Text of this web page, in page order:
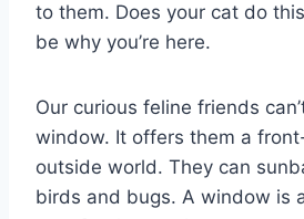
to them. Does your cat do
be why you’re here.
Our curious feline friends
window. It offers them a
outside world. They can
birds and bugs. A window is